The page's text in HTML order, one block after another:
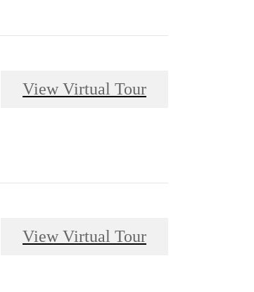
View Virtual Tour
View Virtual Tour